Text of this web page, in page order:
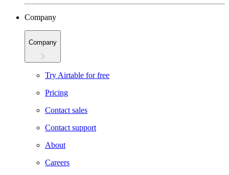
Company
Company
Try Airtable for free
Pricing
Contact sales
Contact support
About
Careers